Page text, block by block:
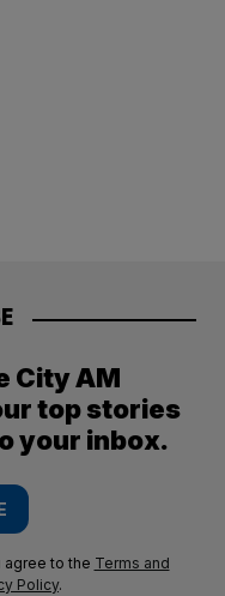
City AM
top stories
your inbox.
agree to the Terms and
Policy.